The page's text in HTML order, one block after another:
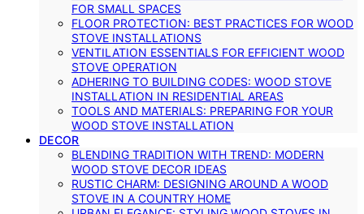
FOR SMALL SPACES
FLOOR PROTECTION: BEST PRACTICES FOR WOOD
STOVE INSTALLATIONS
VENTILATION ESSENTIALS FOR EFFICIENT WOOD
STOVE OPERATION
ADHERING TO BUILDING CODES: WOOD STOVE
INSTALLATION IN RESIDENTIAL AREAS
TOOLS AND MATERIALS: PREPARING FOR YOUR
WOOD STOVE INSTALLATION
DECOR
BLENDING TRADITION WITH TREND: MODERN
WOOD STOVE DECOR IDEAS
RUSTIC CHARM: DESIGNING AROUND A WOOD
STOVE IN A COUNTRY HOME